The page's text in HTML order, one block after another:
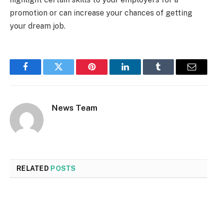
promotion or can increase your chances of getting
your dream job.
FacebookTwitter Pinterest LinkedInTumblr Email
News Team
RELATED POSTS